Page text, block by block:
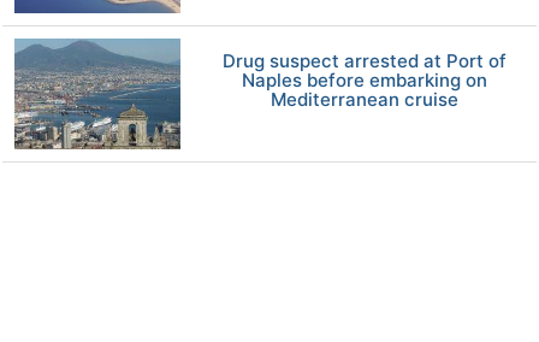
Drug suspect arrested at Port of
Naples before embarking on
Mediterranean cruise